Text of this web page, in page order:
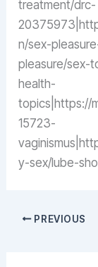
treatment/drc-
n/sex-
pleasure/sex-
health-
topics|https://
15723-
y-sex/lube-
PREVIOUS